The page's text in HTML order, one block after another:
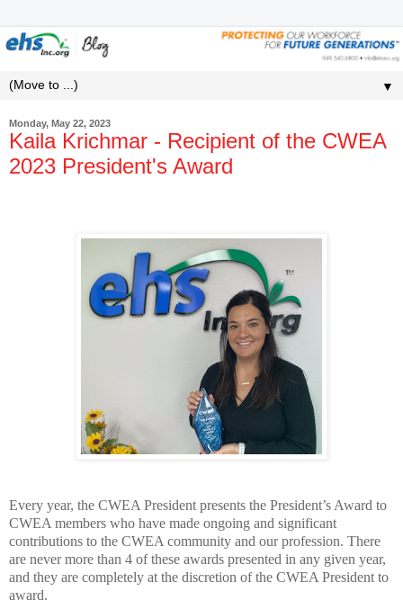
▼
Monday, May 22, 2023
Kaila Krichmar - Recipient of the CWEA
2023 President's Award
Every year, the CWEA President presents the President’s Award to
CWEA members who have made ongoing and significant
contributions to the CWEA community and our profession. There
are never more than 4 of these awards presented in any given year,
and they are completely at the discretion of the CWEA President to
award.